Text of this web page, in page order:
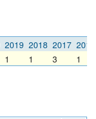
2019 2018 2017 2016
1 1 3 1